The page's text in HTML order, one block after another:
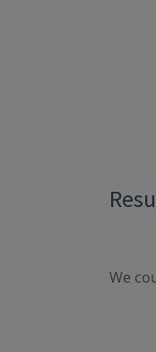
We